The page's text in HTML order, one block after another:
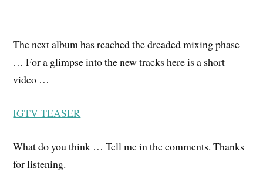
The next album has reached the dreaded mixing phase
… For a glimpse into the new tracks here is a short
video …
IGTV TEASER
What do you think … Tell me in the comments. Thanks
for listening.